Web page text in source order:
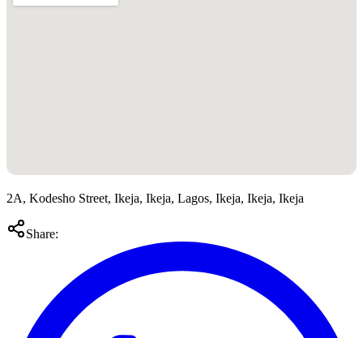
2A, Kodesho Street, Ikeja, Ikeja, Lagos, Ikeja, Ikeja, Ikeja
Share: